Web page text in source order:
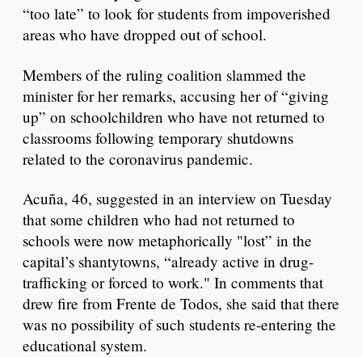
“too late” to look for students from impoverished
areas who have dropped out of school.
Members of the ruling coalition slammed the
minister for her remarks, accusing her of “giving
up” on schoolchildren who have not returned to
classrooms following temporary shutdowns
related to the coronavirus pandemic.
Acuña, 46, suggested in an interview on Tuesday
that some children who had not returned to
schools were now metaphorically "lost” in the
capital’s shantytowns, “already active in drug-
trafficking or forced to work." In comments that
drew fire from Frente de Todos, she said that there
was no possibility of such students re-entering the
educational system.